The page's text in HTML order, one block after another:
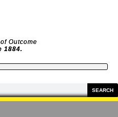
Outcome
1884.
SEARCH